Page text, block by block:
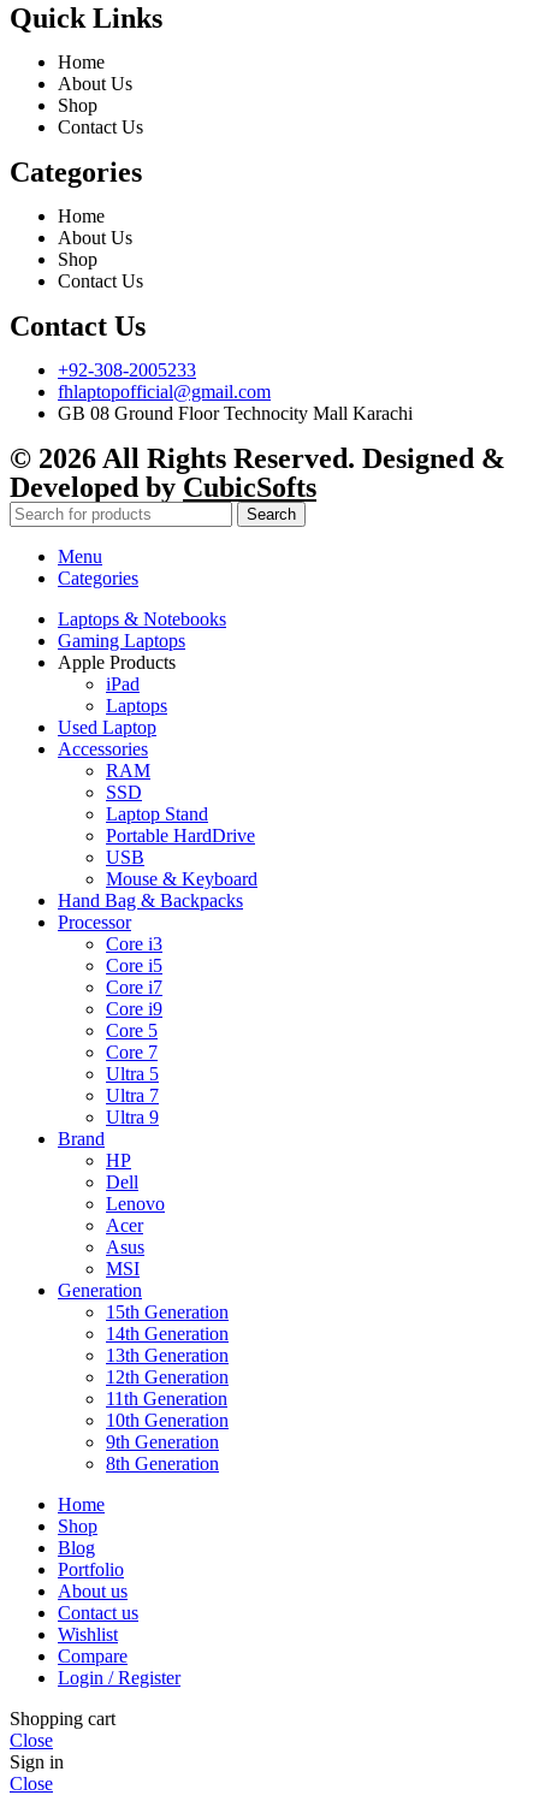
Quick Links
Home
About Us
Shop
Contact Us
Categories
Home
About Us
Shop
Contact Us
Contact Us
+92-308-2005233
fhlaptopofficial@gmail.com
GB 08 Ground Floor Technocity Mall Karachi
© 2026 All Rights Reserved. Designed &
Developed by CubicSofts
Search
Menu
Categories
Laptops & Notebooks
Gaming Laptops
Apple Products
iPad
Laptops
Used Laptop
Accessories
RAM
SSD
Laptop Stand
Portable HardDrive
USB
Mouse & Keyboard
Hand Bag & Backpacks
Processor
Core i3
Core i5
Core i7
Core i9
Core 5
Core 7
Ultra 5
Ultra 7
Ultra 9
Brand
HP
Dell
Lenovo
Acer
Asus
MSI
Generation
15th Generation
14th Generation
13th Generation
12th Generation
11th Generation
10th Generation
9th Generation
8th Generation
Home
Shop
Blog
Portfolio
About us
Contact us
Wishlist
Compare
Login / Register
Shopping cart
Close
Sign in
Close